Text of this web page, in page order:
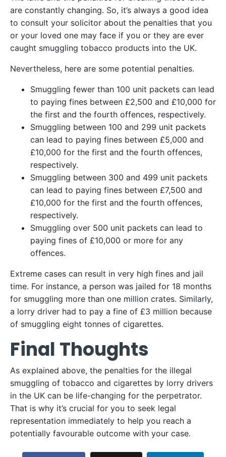
are constantly changing. So, it’s always a good idea
to consult your solicitor about the penalties that you
or your loved one may face if you or they are ever
caught smuggling tobacco products into the UK.
Nevertheless, here are some potential penalties.
Smuggling fewer than 100 unit packets can lead
to paying fines between £2,500 and £10,000 for
the first and the fourth offences, respectively.
Smuggling between 100 and 299 unit packets
can lead to paying fines between £5,000 and
£10,000 for the first and the fourth offences,
respectively.
Smuggling between 300 and 499 unit packets
can lead to paying fines between £7,500 and
£10,000 for the first and the fourth offences,
respectively.
Smuggling over 500 unit packets can lead to
paying fines of £10,000 or more for any
offences.
Extreme cases can result in very high fines and jail
time. For instance, a person was jailed for 18 months
for smuggling more than one million crates. Similarly,
a lorry driver had to pay a fine of £3 million because
of smuggling eight tonnes of cigarettes.
Final Thoughts
As explained above, the penalties for the illegal
smuggling of tobacco and cigarettes by lorry drivers
in the UK can be life-changing for the perpetrator.
That is why it’s crucial for you to seek legal
representation immediately to help you reach a
potentially favourable outcome with your case.